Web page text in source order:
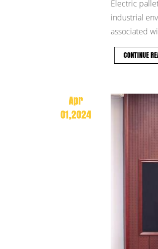
Electric
industrial
associated
CONTINUE
Apr
01,2024